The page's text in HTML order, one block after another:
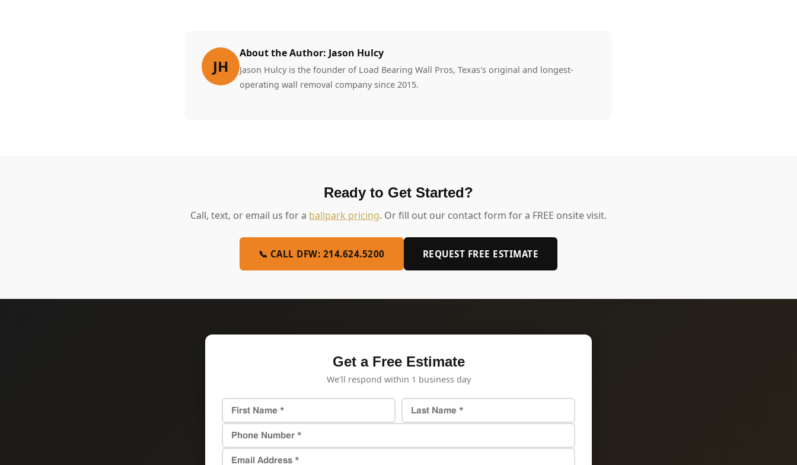
JH
About the Author: Jason Hulcy
Jason Hulcy is the founder of Load Bearing Wall Pros, Texas's original and longest-
operating wall removal company since 2015.
Ready to Get Started?
Call, text, or email us for a ballpark pricing. Or fill out our contact form for a FREE onsite visit.
📞 CALL DFW: 214.624.5200 REQUEST FREE ESTIMATE
Get a Free Estimate
We'll respond within 1 business day